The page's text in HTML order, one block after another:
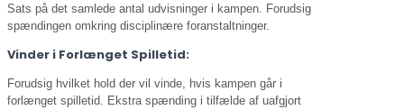
Sats på det samlede antal udvisninger i kampen. Forudsig
spændingen omkring disciplinære foranstaltninger.
Vinder i Forlænget Spilletid:
Forudsig hvilket hold der vil vinde, hvis kampen går i
forlænget spilletid. Ekstra spænding i tilfælde af uafgjort